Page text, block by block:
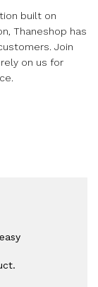
built on
Thaneshop has
Join
on us for